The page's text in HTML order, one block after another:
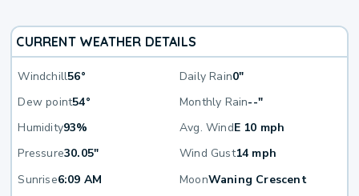
CURRENT WEATHER DETAILS
Windchill56° Daily Rain0"
Dew point54° Monthly Rain--"
Humidity93% Avg. WindE 10 mph
Pressure30.05" Wind Gust14 mph
Sunrise6:09 AM MoonWaning Crescent